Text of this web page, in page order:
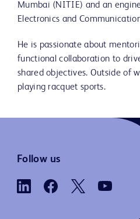
Mumbai (NITIE) and an
Electronics and
He is passionate about
functional collaboration to
shared objectives. Outside of
playing racquet sports.
Follow us